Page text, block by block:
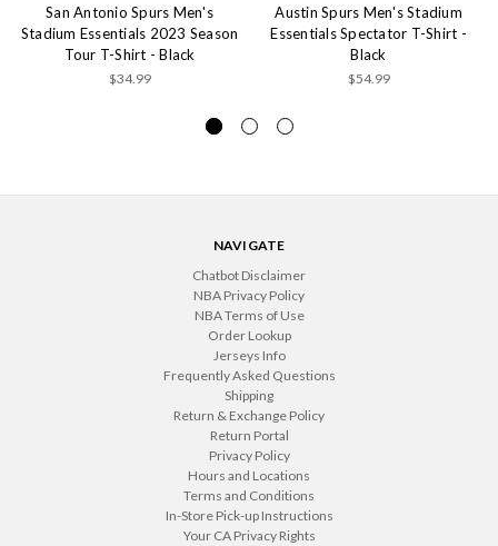
San Antonio Spurs Men's
Stadium Essentials 2023 Season
Tour T-Shirt - Black
$34.99
Austin Spurs Men's Stadium
Essentials Spectator T-Shirt -
Black
$54.99
NAVIGATE
Chatbot Disclaimer
NBA Privacy Policy
NBA Terms of Use
Order Lookup
Jerseys Info
Frequently Asked Questions
Shipping
Return & Exchange Policy
Return Portal
Privacy Policy
Hours and Locations
Terms and Conditions
In-Store Pick-up Instructions
Your CA Privacy Rights